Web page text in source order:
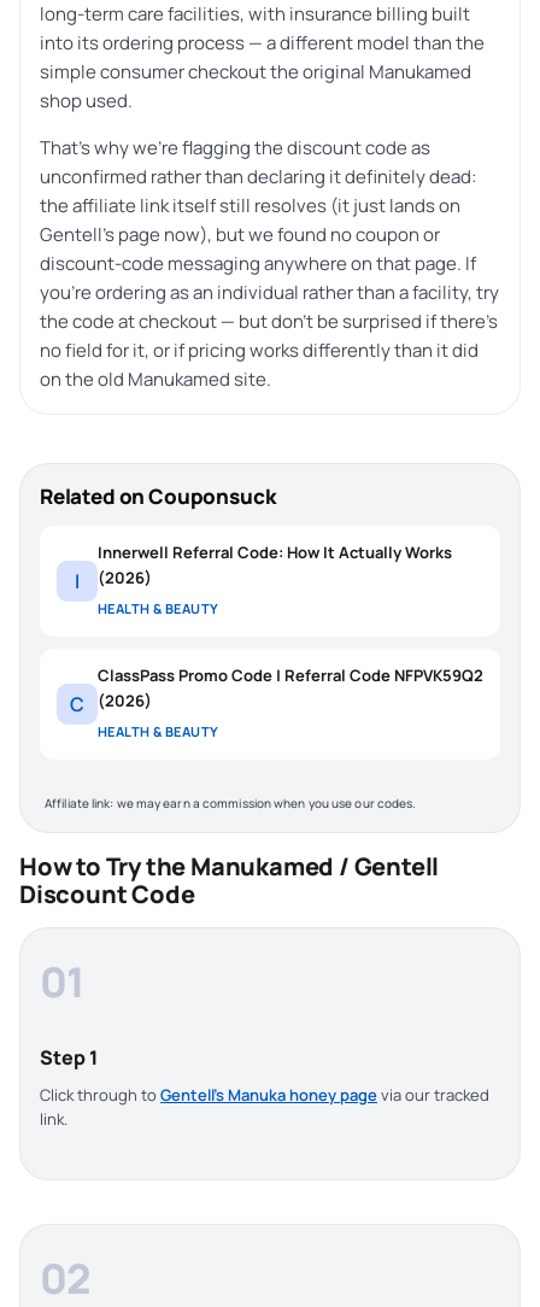
long-term care facilities, with insurance billing built
into its ordering process — a different model than the
simple consumer checkout the original Manukamed
shop used.
That’s why we’re flagging the discount code as
unconfirmed rather than declaring it definitely dead:
the affiliate link itself still resolves (it just lands on
Gentell’s page now), but we found no coupon or
discount-code messaging anywhere on that page. If
you’re ordering as an individual rather than a facility, try
the code at checkout — but don’t be surprised if there’s
no field for it, or if pricing works differently than it did
on the old Manukamed site.
Related on Couponsuck
I
Innerwell Referral Code: How It Actually Works
(2026)
HEALTH & BEAUTY
C
ClassPass Promo Code | Referral Code NFPVK59Q2
(2026)
HEALTH & BEAUTY
Affiliate link: we may earn a commission when you use our codes.
How to Try the Manukamed / Gentell
Discount Code
01
Step 1
Click through toGentell’s Manuka honey pagevia our tracked
link.
02